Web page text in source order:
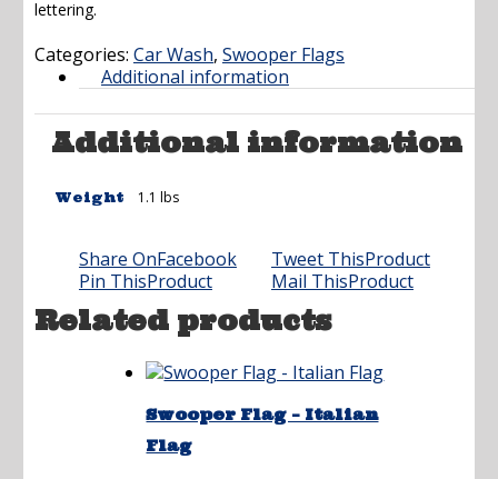
$24.95.
lettering.
Categories: Car Wash, Swooper Flags
Additional information
Additional information
Weight 1.1 lbs
Share OnFacebook Tweet ThisProduct
Pin ThisProduct Mail ThisProduct
Related products
Swooper Flag – Italian
Flag